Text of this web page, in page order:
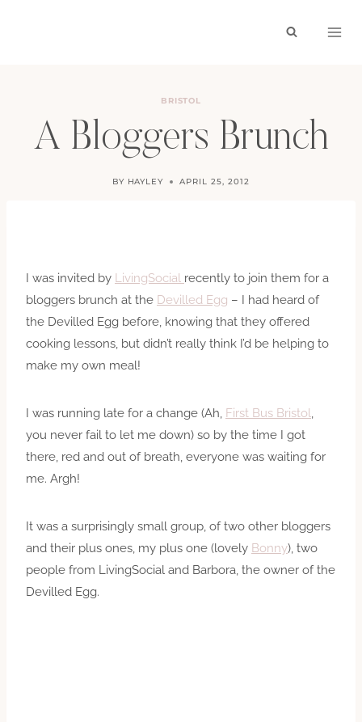
BRISTOL
A Bloggers Brunch
BY HAYLEY APRIL 25, 2012
I was invited by LivingSocial recently to join them for a
bloggers brunch at the Devilled Egg – I had heard of
the Devilled Egg before, knowing that they offered
cooking lessons, but didn’t really think I’d be helping to
make my own meal!
I was running late for a change (Ah, First Bus Bristol
you never fail to let me down) so by the time I got
there, red and out of breath, everyone was waiting for
me. Argh!
It was a surprisingly small group, of two other bloggers
and their plus ones, my plus one (lovely Bonny), two
people from LivingSocial and Barbora, the owner of the
Devilled Egg.